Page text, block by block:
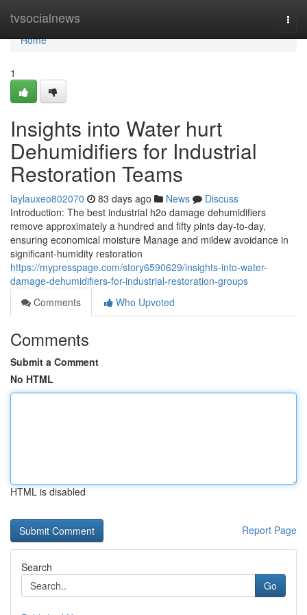
tvsocialnews
Home
Home
1
Insights into Water hurt
Dehumidifiers for Industrial
Restoration Teams
laylauxeo802070 83 days ago News
Discuss
Introduction: The best industrial h2o damage dehumidifiers
remove approximately a hundred and fifty pints day-to-day,
ensuring economical moisture Manage and mildew avoidance in
significant-humidity restoration
https://mypresspage.com/story6590629/insights-into-water-
damage-dehumidifiers-for-industrial-restoration-groups
Comments
Who Upvoted
Comments
Submit a Comment
No HTML
HTML is disabled
Report Page
Search
Go